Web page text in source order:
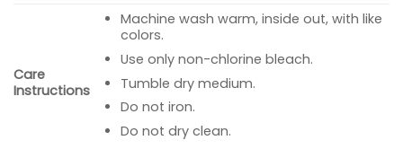
Care
Instructions
Machine wash warm, inside out, with like
colors.
Use only non-chlorine bleach.
Tumble dry medium.
Do not iron.
Do not dry clean.